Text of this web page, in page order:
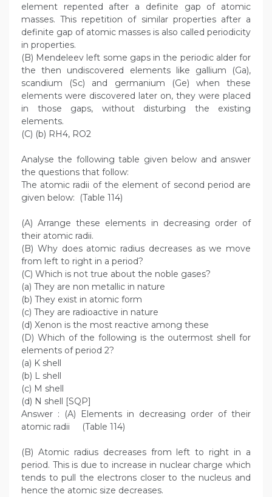
element repented after a definite gap of atomic
masses. This repetition of similar properties after a
definite gap of atomic masses is also called periodicity
in properties.
(B) Mendeleev left some gaps in the periodic alder for
the then undiscovered elements like gallium (Ga),
scandium (Sc) and germanium (Ge) when these
elements were discovered later on, they were placed
in those gaps, without disturbing the existing
elements.
(C) (b) RH4, RO2
Analyse the following table given below and answer
the questions that follow:
The atomic radii of the element of second period are
given below: (Table 114)
(A) Arrange these elements in decreasing order of
their atomic radii.
(B) Why does atomic radius decreases as we move
from left to right in a period?
(C) Which is not true about the noble gases?
(a) They are non metallic in nature
(b) They exist in atomic form
(c) They are radioactive in nature
(d) Xenon is the most reactive among these
(D) Which of the following is the outermost shell for
elements of period 2?
(a) K shell
(b) L shell
(c) M shell
(d) N shell [SQP]
Answer : (A) Elements in decreasing order of their
atomic radii (Table 114)
(B) Atomic radius decreases from left to right in a
period. This is due to increase in nuclear charge which
tends to pull the electrons closer to the nucleus and
hence the atomic size decreases.